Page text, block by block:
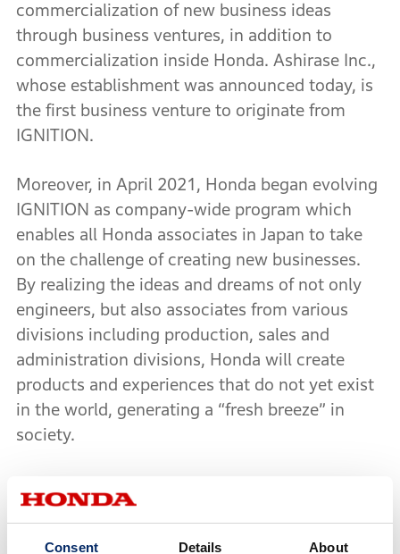
Consent Details About
commercialization of new business ideas
through business ventures, in addition to
commercialization inside Honda. Ashirase Inc.,
whose establishment was announced today, is
the first business venture to originate from
IGNITION.
Moreover, in April 2021, Honda began evolving
IGNITION as company-wide program which
enables all Honda associates in Japan to take
on the challenge of creating new businesses.
By realizing the ideas and dreams of not only
engineers, but also associates from various
divisions including production, sales and
administration divisions, Honda will create
products and experiences that do not yet exist
in the world, generating a “fresh breeze” in
society.
firm which participates in the final round of the